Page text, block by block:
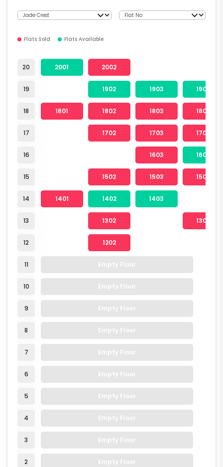
Flats Sold Flats Available
20
19
18
17
16
15
14
13
12
11
10
9
8
7
6
5
4
3
2
2001 2002
1902 1903 1904
1801 1802 1803 1804
1702 1703 1704
1603 1604
1502 1503 1504
1401 1402 1403
1302 1304
1202
Empty Floor
Empty Floor
Empty Floor
Empty Floor
Empty Floor
Empty Floor
Empty Floor
Empty Floor
Empty Floor
Empty Floor